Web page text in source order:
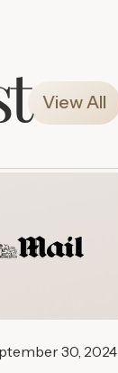
View All
30, 2024